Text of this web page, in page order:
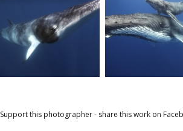
Support this photographer - share this work on